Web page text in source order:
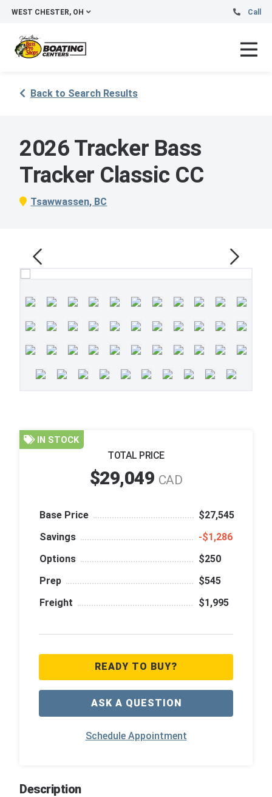
WEST CHESTER, OH Call
Back to Search Results
2026 Tracker Bass
Tracker Classic CC
Tsawwassen, BC
IN STOCK
TOTAL PRICE
$29,049 CAD
Base Price
$27,545
Savings
‑$1,286
Options
$250
Prep
$545
Freight
$1,995
READY TO BUY?
ASK A QUESTION
Schedule Appointment
Description